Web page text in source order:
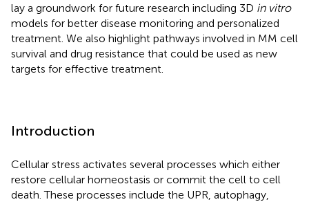
lay a groundwork for future research including 3D in vitro
models for better disease monitoring and personalized
treatment. We also highlight pathways involved in MM cell
survival and drug resistance that could be used as new
targets for effective treatment.
Introduction
Cellular stress activates several processes which either
restore cellular homeostasis or commit the cell to cell
death. These processes include the UPR, autophagy,